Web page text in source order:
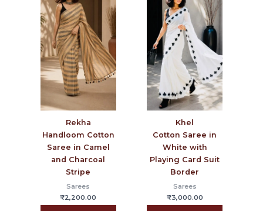
Rekha
Handloom Cotton
Saree in Camel
and Charcoal
Stripe
Sarees
₹2,200.00
Khel
Cotton Saree in
White with
Playing Card Suit
Border
Sarees
₹3,000.00